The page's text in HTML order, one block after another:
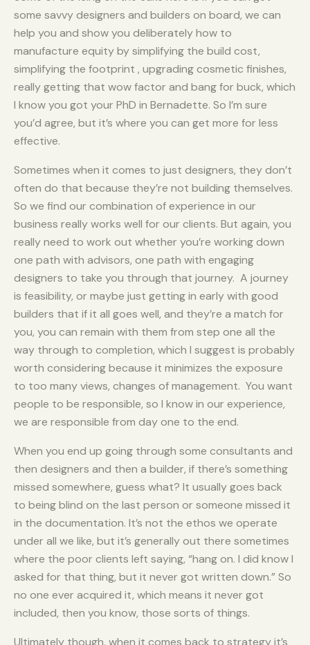
some savvy designers and builders on board, we can
help you and show you deliberately how to
manufacture equity by simplifying the build cost,
simplifying the footprint , upgrading cosmetic finishes,
really getting that wow factor and bang for buck, which
I know you got your PhD in Bernadette. So I’m sure
you’d agree, but it’s where you can get more for less
effective.
Sometimes when it comes to just designers, they don’t
often do that because they’re not building themselves.
So we find our combination of experience in our
business really works well for our clients. But again, you
really need to work out whether you’re working down
one path with advisors, one path with engaging
designers to take you through that journey. A journey
is feasibility, or maybe just getting in early with good
builders that if it all goes well, and they’re a match for
you, you can remain with them from step one all the
way through to completion, which I suggest is probably
worth considering because it minimizes the exposure
to too many views, changes of management. You want
people to be responsible, so I know in our experience,
we are responsible from day one to the end.
When you end up going through some consultants and
then designers and then a builder, if there’s something
missed somewhere, guess what? It usually goes back
to being blind on the last person or someone missed it
in the documentation. It’s not the ethos we operate
under all we like, but it’s generally out there sometimes
where the poor clients left saying, “hang on. I did know I
asked for that thing, but it never got written down.” So
no one ever acquired it, which means it never got
included, then you know, those sorts of things.
Ultimately though, when it comes back to strategy it’s